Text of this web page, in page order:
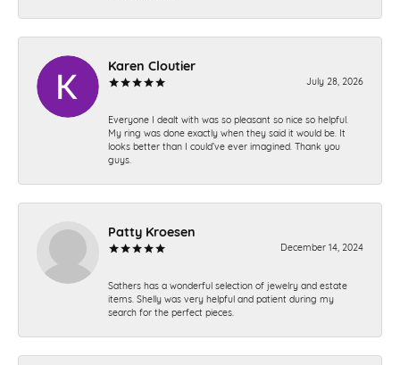
Karen Cloutier
July 28, 2026
Everyone I dealt with was so pleasant so nice so helpful.
My ring was done exactly when they said it would be. It
looks better than I could’ve ever imagined. Thank you
guys.
Patty Kroesen
December 14, 2024
Sathers has a wonderful selection of jewelry and estate
items. Shelly was very helpful and patient during my
search for the perfect pieces.